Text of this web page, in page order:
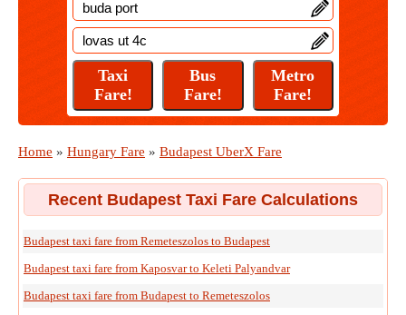
Home » Hungary Fare » Budapest UberX Fare
Recent Budapest Taxi Fare Calculations
Budapest taxi fare from Remeteszolos to Budapest
Budapest taxi fare from Kaposvar to Keleti Palyandvar
Budapest taxi fare from Budapest to Remeteszolos